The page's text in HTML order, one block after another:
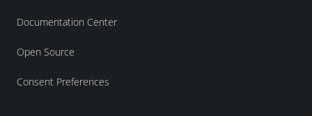
Documentation Center
Open Source
Consent Preferences